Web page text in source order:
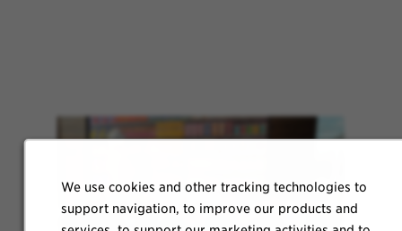
We use cookies and other tracking technologies to
support navigation, to improve our products and